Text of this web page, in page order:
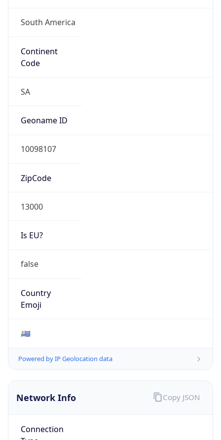
South America
Continent
Code
SA
Geoname ID
10098107
ZipCode
13000
Is EU?
false
Country
Emoji
🇺🇾
Powered by IP Geolocation data
Network Info
Connection
Copy JSON